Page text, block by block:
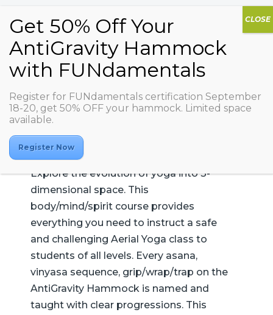
AG Aerial Yoga 1
Explore the evolution of yoga into 3-
dimensional space. This
body/mind/spirit course provides
everything you need to instruct a safe
and challenging Aerial Yoga class to
students of all levels. Every asana,
vinyasa sequence, grip/wrap/trap on the
AntiGravity Hammock is named and
taught with clear progressions. This
Register for FUNdamentals certification September
18-20, get 50% OFF your hammock. Limited space
available.
Register Now